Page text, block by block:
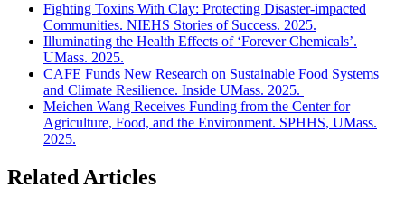
Fighting Toxins With Clay: Protecting Disaster-impacted
Communities. NIEHS Stories of Success. 2025.
Illuminating the Health Effects of ‘Forever Chemicals’.
UMass. 2025.
CAFE Funds New Research on Sustainable Food Systems
and Climate Resilience. Inside UMass. 2025.
Meichen Wang Receives Funding from the Center for
Agriculture, Food, and the Environment. SPHHS, UMass.
2025.
Related Articles